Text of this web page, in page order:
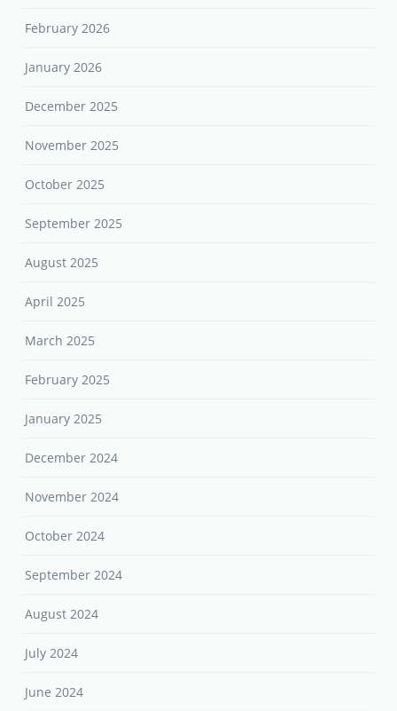
February 2026
January 2026
December 2025
November 2025
October 2025
September 2025
August 2025
April 2025
March 2025
February 2025
January 2025
December 2024
November 2024
October 2024
September 2024
August 2024
July 2024
June 2024